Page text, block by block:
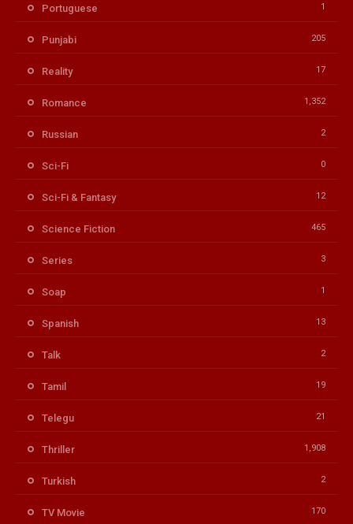
Portuguese 1
Punjabi 205
Reality 17
Romance 1,352
Russian 2
Sci-Fi 0
Sci-Fi & Fantasy 12
Science Fiction 465
Series 3
Soap 1
Spanish 13
Talk 2
Tamil 19
Telegu 21
Thriller 1,908
Turkish 2
TV Movie 170